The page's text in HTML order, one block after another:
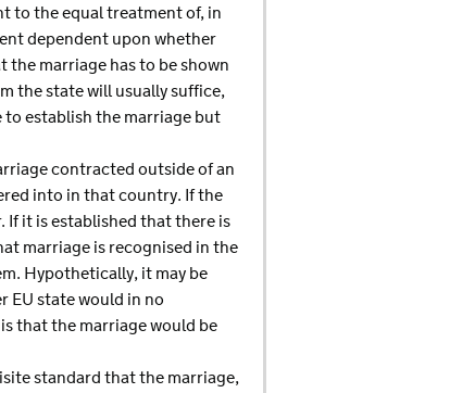
to the equal treatment of, in
dependent upon whether
marriage has to be shown
the state will usually suffice,
establish the marriage but
contracted outside of an
into in that country. If the
If it is established that there is
marriage is recognised in the
Hypothetically, it may be
EU state would in no
that the marriage would be
standard that the marriage,